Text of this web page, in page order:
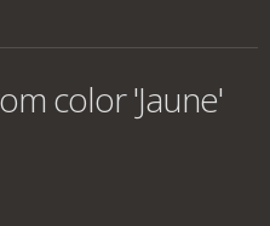
color 'Jaune'